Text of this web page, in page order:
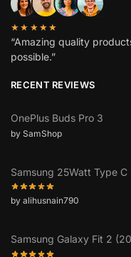
★★★★★
“Amazing quality
possible.”
RECENT REVIEWS
OnePlus Buds Pro 3
by SamShop
Samsung 25Watt Type
by alihusnain790
Samsung Galaxy Fit 2